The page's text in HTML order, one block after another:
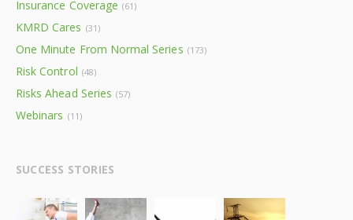
Insurance Coverage (61)
KMRD Cares (31)
One Minute From Normal Series (173)
Risk Control (48)
Risks Ahead Series (57)
Webinars (11)
SUCCESS STORIES